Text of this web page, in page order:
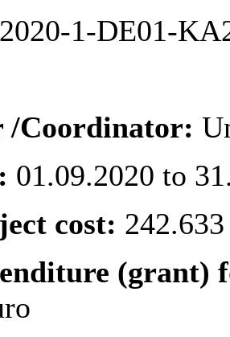
2020-1-DE01-
/Coordinator:
01.09.2020 to
cost: 242.633
(grant)